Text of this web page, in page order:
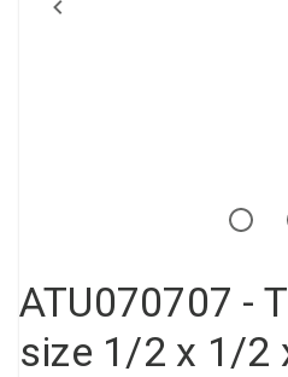
Loxeal Industrial Glue
ATU070707 -
size 1/2 x 1/2